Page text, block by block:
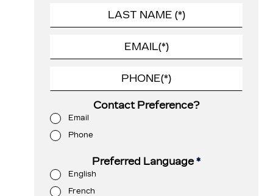
Contact Preference?
Email
Phone
Preferred Language*
English
French